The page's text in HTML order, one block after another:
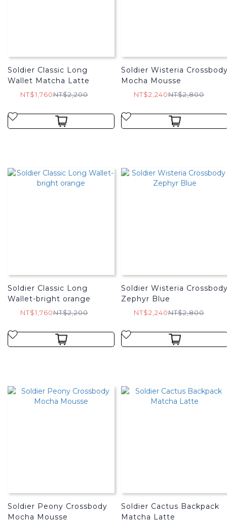
Soldier Classic Long
Wallet Matcha Latte
NT$1,760NT$2,200
Soldier Wisteria
Mocha Mousse
NT$2,240NT$2,800
Soldier Classic Long
Wallet-bright orange
NT$1,760NT$2,200
Soldier Wisteria
Zephyr Blue
NT$2,240NT$2,800
Soldier Peony Crossbody
Mocha Mousse
Soldier Cactus Backpack
Matcha Latte